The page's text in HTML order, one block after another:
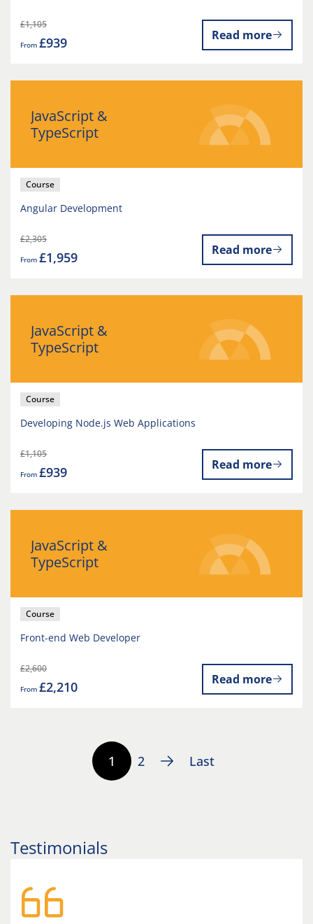
£1,105
From £939 Read more
JavaScript &
TypeScript
Course
Angular Development
£2,305
From £1,959 Read more
JavaScript &
TypeScript
Course
Developing Node.js Web Applications
£1,105
From £939 Read more
JavaScript &
TypeScript
Course
Front-end Web Developer
£2,600
From £2,210 Read more
1 2 Last
Testimonials